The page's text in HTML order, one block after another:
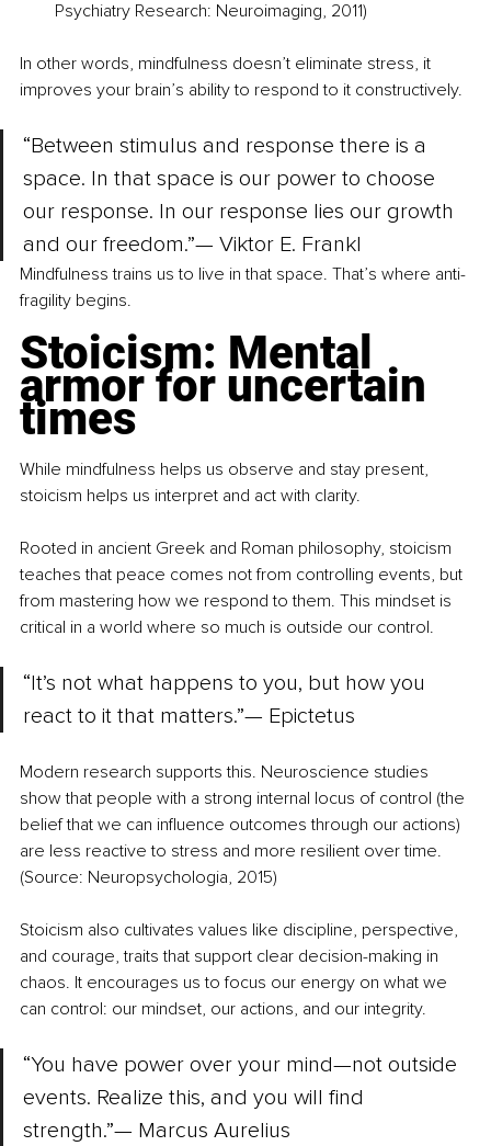
Psychiatry Research: Neuroimaging, 2011)
In other words, mindfulness doesn’t eliminate stress, it
improves your brain’s ability to respond to it constructively.
“Between stimulus and response there is a
space. In that space is our power to choose
our response. In our response lies our growth
and our freedom.”— Viktor E. Frankl
Mindfulness trains us to live in that space. That’s where anti-
fragility begins.
Stoicism: Mental
armor for uncertain
times
While mindfulness helps us observe and stay present,
stoicism helps us interpret and act with clarity.
Rooted in ancient Greek and Roman philosophy, stoicism
teaches that peace comes not from controlling events, but
from mastering how we respond to them. This mindset is
critical in a world where so much is outside our control.
“It’s not what happens to you, but how you
react to it that matters.”— Epictetus
Modern research supports this. Neuroscience studies
show that people with a strong internal locus of control (the
belief that we can influence outcomes through our actions)
are less reactive to stress and more resilient over time.
(Source: Neuropsychologia, 2015)
Stoicism also cultivates values like discipline, perspective,
and courage, traits that support clear decision-making in
chaos. It encourages us to focus our energy on what we
can control: our mindset, our actions, and our integrity.
“You have power over your mind—not outside
events. Realize this, and you will find
strength.”— Marcus Aurelius